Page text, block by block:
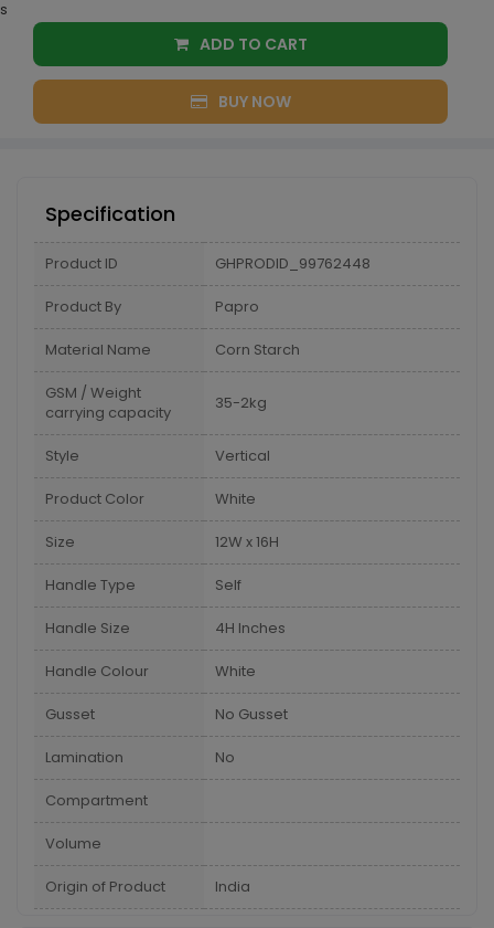
s
ADD TO CART
BUY NOW
Specification
Product ID GHPRODID_99762448
Product By Papro
Material Name Corn Starch
GSM / Weight
carrying capacity
35-2kg
Style Vertical
Product Color White
Size 12W x 16H
Handle Type Self
Handle Size 4H Inches
Handle Colour White
Gusset No Gusset
Lamination No
Compartment
Volume
Origin of Product India